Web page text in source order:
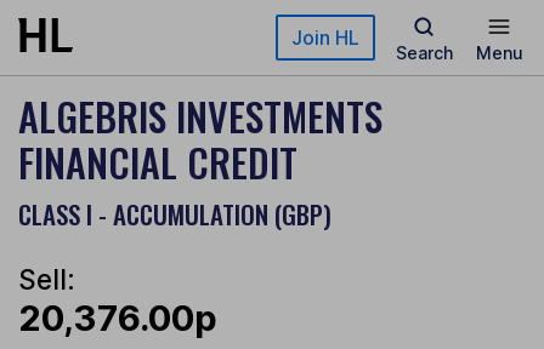
Skip to main content Join HL
Search Menu
ALGEBRIS INVESTMENTS
FINANCIAL CREDIT
CLASS I - ACCUMULATION (GBP)
Sell:
20,376.00p